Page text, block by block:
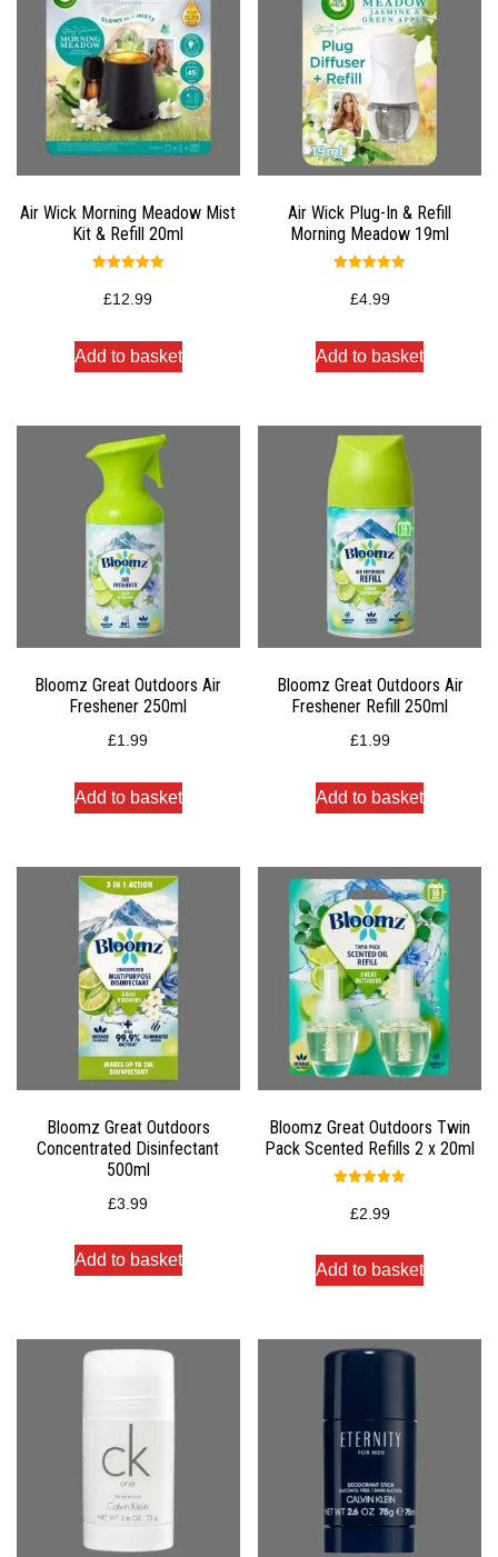
Air Wick Morning Meadow Mist
Kit & Refill 20ml
5.00
out of 5
£12.99
Add to basket
Air Wick Plug-In & Refill
Morning Meadow 19ml
5.00
out of 5
£4.99
Add to basket
Bloomz Great Outdoors Air
Freshener 250ml
£1.99
Add to basket
Bloomz Great Outdoors Air
Freshener Refill 250ml
£1.99
Add to basket
Bloomz Great Outdoors
Concentrated Disinfectant
500ml
£3.99
Add to basket
Bloomz Great Outdoors Twin
Pack Scented Refills 2 x 20ml
5.00
out of 5
£2.99
Add to basket